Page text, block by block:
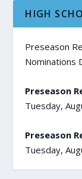
HIGH
Preseason
Nominations
Preseason
Tuesday,
Preseason
Tuesday,